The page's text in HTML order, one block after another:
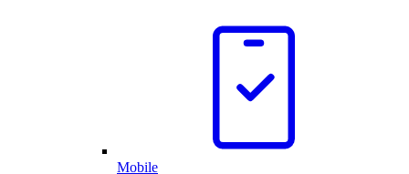
Mobile